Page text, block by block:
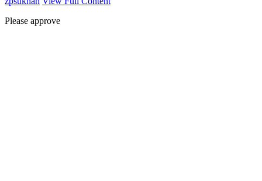
Please approve